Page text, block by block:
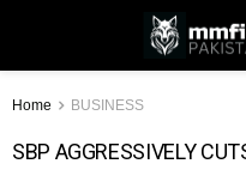
Home BUSINESS
SBP AGGRESSIVELY